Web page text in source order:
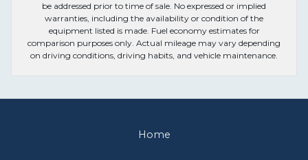
be addressed prior to time of sale. No expressed or implied
warranties, including the availability or condition of the
equipment listed is made. Fuel economy estimates for
comparison purposes only. Actual mileage may vary depending
on driving conditions, driving habits, and vehicle maintenance.
Home